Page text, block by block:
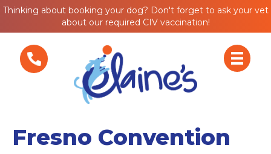
Thinking about booking your dog? Don't forget to ask your vet
about our required CIV vaccination!
Fresno Convention